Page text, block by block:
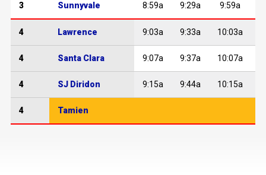
3 Sunnyvale 8:59a 9:29a 9:59a
4 Lawrence 9:03a 9:33a 10:03a
4 Santa Clara 9:07a 9:37a 10:07a
4 SJ Diridon 9:15a 9:44a 10:15a
4 Tamien